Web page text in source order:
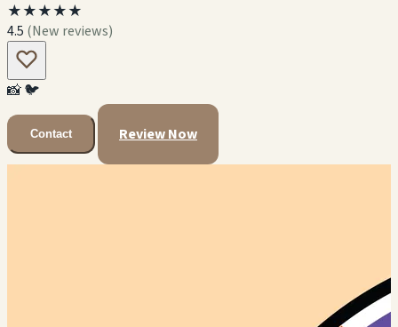
★★★★★
4.5 (New reviews)
📸🐦
Contact Review Now